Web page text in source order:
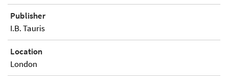
Publisher
I.B. Tauris
Location
London